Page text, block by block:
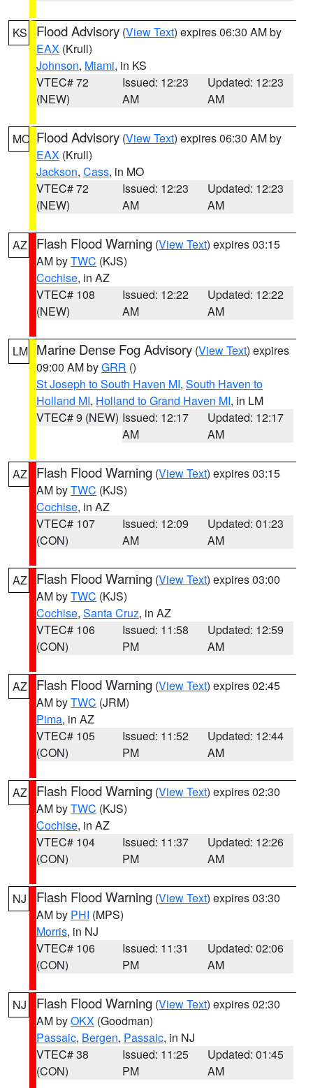
KS Flood Advisory (View Text) expires 06:30 AM by
EAX (Krull)
Johnson, Miami, in KS
VTEC# 72
(NEW)
Issued: 12:23
AM
Updated: 12:23
AM
MO Flood Advisory (View Text) expires 06:30 AM by
EAX (Krull)
Jackson, Cass, in MO
VTEC# 72
(NEW)
Issued: 12:23
AM
Updated: 12:23
AM
AZ Flash Flood Warning (View Text) expires 03:15
AM byTWC (KJS)
Cochise, in AZ
VTEC# 108
(NEW)
Issued: 12:22
AM
Updated: 12:22
AM
LM Marine Dense Fog Advisory (View Text) expires
09:00 AM byGRR ()
St Joseph to South Haven MI, South Haven to
Holland MI, Holland to Grand Haven MI, in LM
VTEC# 9 (NEW) Issued: 12:17
AM
Updated: 12:17
AM
AZ Flash Flood Warning (View Text) expires 03:15
AM byTWC (KJS)
Cochise, in AZ
VTEC# 107
(CON)
Issued: 12:09
AM
Updated: 01:23
AM
AZ Flash Flood Warning (View Text) expires 03:00
AM byTWC (KJS)
Cochise, Santa Cruz, in AZ
VTEC# 106
(CON)
Issued: 11:58
PM
Updated: 12:59
AM
AZ Flash Flood Warning (View Text) expires 02:45
AM byTWC (JRM)
Pima, in AZ
VTEC# 105
(CON)
Issued: 11:52
PM
Updated: 12:44
AM
AZ Flash Flood Warning (View Text) expires 02:30
AM byTWC (KJS)
Cochise, in AZ
VTEC# 104
(CON)
Issued: 11:37
PM
Updated: 12:26
AM
NJ Flash Flood Warning (View Text) expires 03:30
AM by PHI (MPS)
Morris, in NJ
VTEC# 106
(CON)
Issued: 11:31
PM
Updated: 02:06
AM
NJ Flash Flood Warning (View Text) expires 02:30
AM byOKX (Goodman)
Passaic, Bergen, Passaic, in NJ
VTEC# 38
(CON)
Issued: 11:25
PM
Updated: 01:45
AM